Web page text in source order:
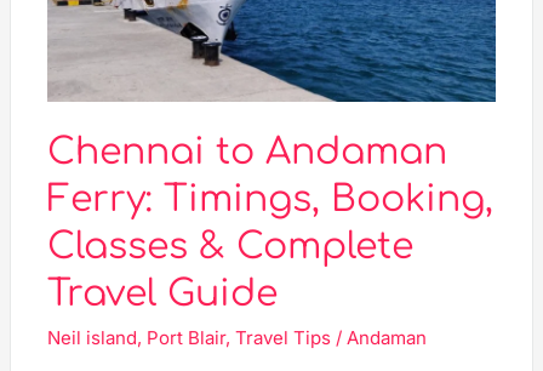
Chennai to Andaman
Ferry: Timings, Booking,
Classes & Complete
Travel Guide
Neil island, Port Blair,Travel Tips /Andaman
Booking,
&
Complete
Travel
Guide